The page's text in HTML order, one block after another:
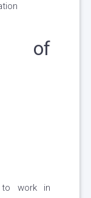
of
work in